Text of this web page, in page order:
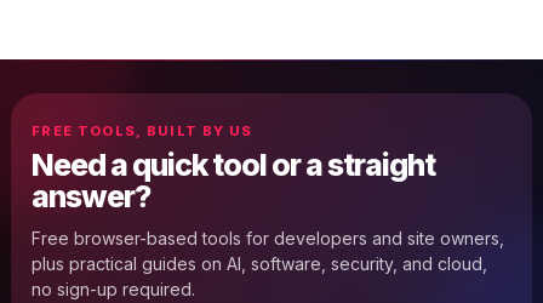
FREE TOOLS, BUILT BY US
Need a quick tool or a straight
answer?
Free browser-based tools for developers and site owners,
plus practical guides on AI, software, security, and cloud,
no sign-up required.